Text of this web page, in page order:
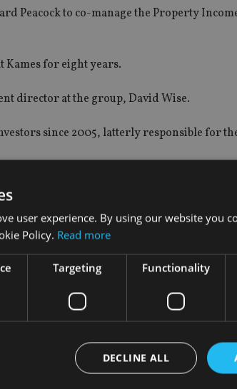
Peacock to co-manage the Property
Kames for eight years.
director at the group, David Wise.
since 2005, latterly responsible for
for the team, which includes three
for Asia, based in Hong Kong.
for HNW clients, and service their
relationships across firms like private
user experience. By using our website you
Policy. Read more
Targeting Functionality
DECLINE ALL